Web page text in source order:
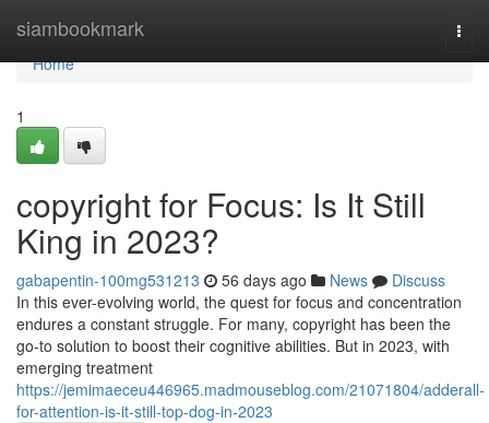
siambookmark
Home
Home
1
copyright for Focus: Is It Still
King in 2023?
gabapentin-100mg531213 56 days ago News
Discuss
In this ever-evolving world, the quest for focus and concentration
endures a constant struggle. For many, copyright has been the
go-to solution to boost their cognitive abilities. But in 2023, with
emerging treatment
https://jemimaeceu446965.madmouseblog.com/21071804/adderall-
for-attention-is-it-still-top-dog-in-2023